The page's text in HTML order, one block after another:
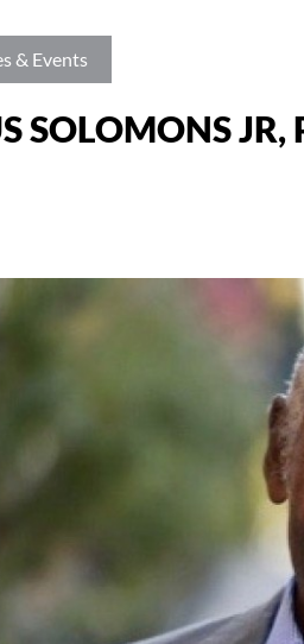
& Events
SOLOMONS